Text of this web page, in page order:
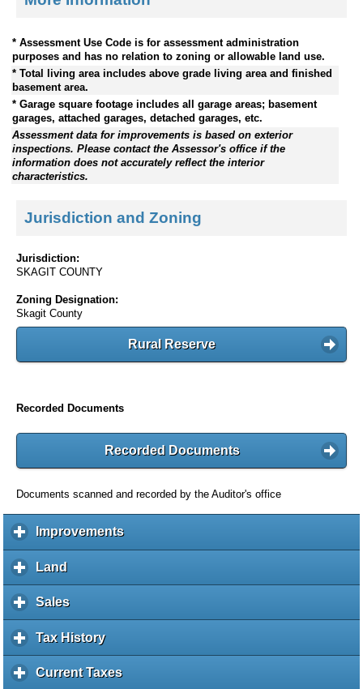
* Assessment Use Code is for assessment administration
purposes and has no relation to zoning or allowable land use.
* Total living area includes above grade living area and finished
basement area.
* Garage square footage includes all garage areas; basement
garages, attached garages, detached garages, etc.
Assessment data for improvements is based on exterior
inspections. Please contact the Assessor's office if the
information does not accurately reflect the interior
characteristics.
Jurisdiction and Zoning
Jurisdiction:
SKAGIT COUNTY
Zoning Designation:
Skagit County
Rural Reserve
Recorded Documents
Recorded Documents
Documents scanned and recorded by the Auditor's office
Improvementsc
l
Land
l
i
k
e
Salesc
l
i
k
Tax Historyc
l
i
Current Taxesc